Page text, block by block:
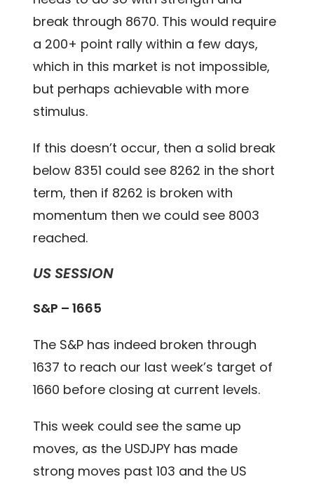
break through 8670. This would require
a 200+ point rally within a few days,
which in this market is not impossible,
but perhaps achievable with more
stimulus.
If this doesn’t occur, then a solid break
below 8351 could see 8262 in the short
term, then if 8262 is broken with
momentum then we could see 8003
reached.
US SESSION
S&P – 1665
The S&P has indeed broken through
1637 to reach our last week’s target of
1660 before closing at current levels.
This week could see the same up
moves, as the USDJPY has made
strong moves past 103 and the US